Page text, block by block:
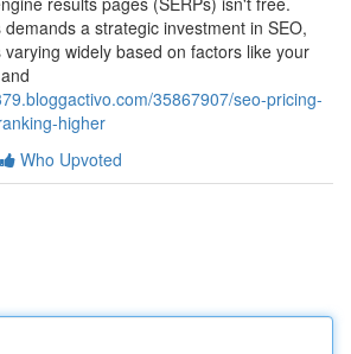
a strategic investment in SEO,
widely based on factors like your
35867907/seo-pricing-
higher
Who Upvoted